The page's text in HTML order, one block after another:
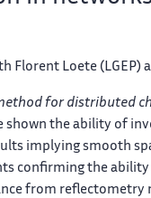
Loete (LGEP)
for distributed
the ability of
implying smooth
confirming the
from reflectometry